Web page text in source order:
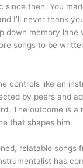
since then. You
I’ll never thank
down memory lane
songs to be
controls like an
by peers and
The outcome is a
that shapes him.
relatable songs
has